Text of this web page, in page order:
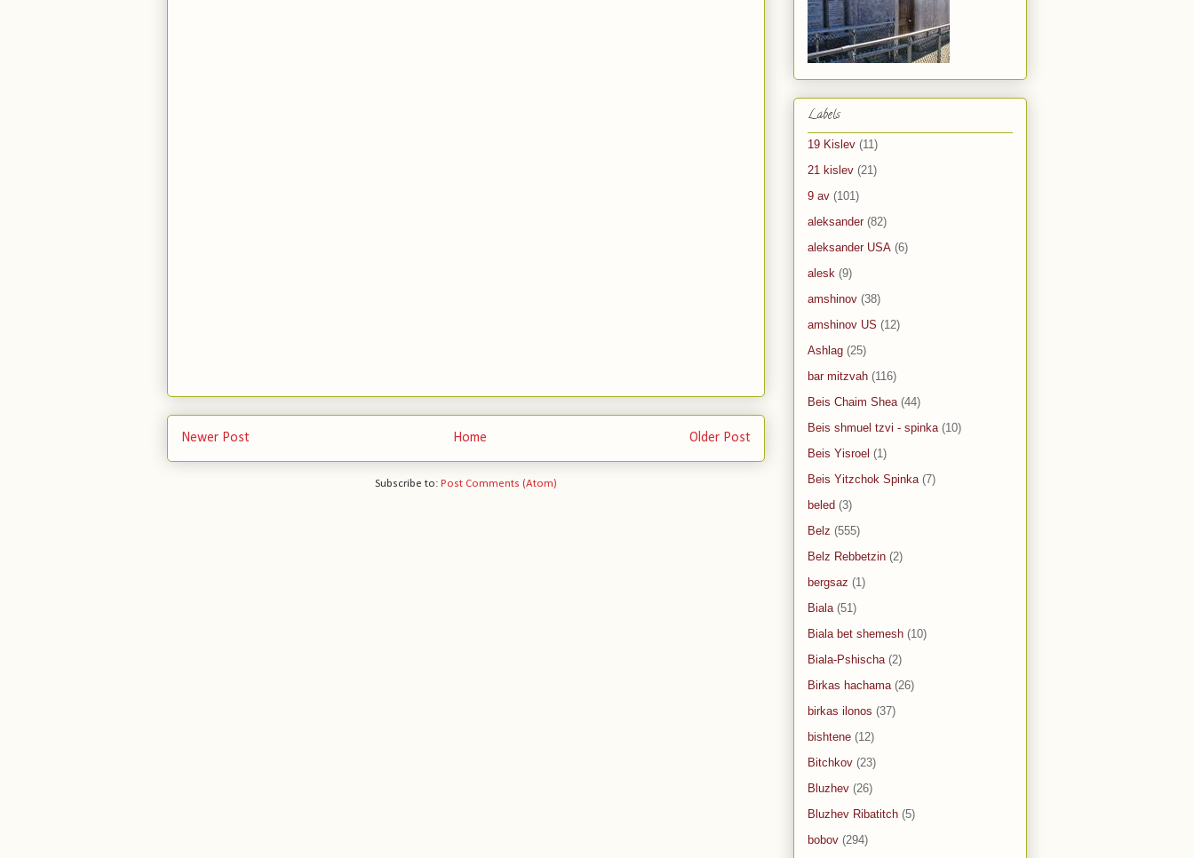
Newer Post Older Post
Home
Subscribe to: Post Comments (Atom)
Labels
19 Kislev (11)
21 kislev (21)
9 av (101)
aleksander (82)
aleksander USA (6)
alesk (9)
amshinov (38)
amshinov US (12)
Ashlag (25)
bar mitzvah (116)
Beis Chaim Shea (44)
Beis shmuel tzvi - spinka (10)
Beis Yisroel (1)
Beis Yitzchok Spinka (7)
beled (3)
Belz (555)
Belz Rebbetzin (2)
bergsaz (1)
Biala (51)
Biala bet shemesh (10)
Biala-Pshischa (2)
Birkas hachama (26)
birkas ilonos (37)
bishtene (12)
Bitchkov (23)
Bluzhev (26)
Bluzhev Ribatitch (5)
bobov (294)